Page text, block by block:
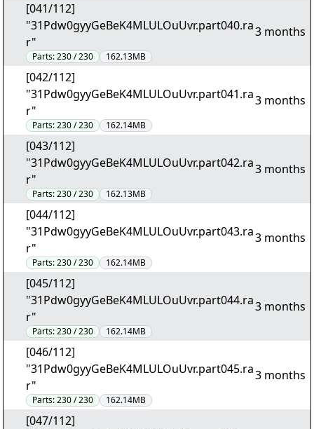
[041/112]
"31Pdw0gyyGeBeK4MLULOuUvr.part040.ra
r"
Parts:230 / 230 162.13MB
3 months
[042/112]
"31Pdw0gyyGeBeK4MLULOuUvr.part041.ra
r"
Parts:230 / 230 162.14MB
3 months
[043/112]
"31Pdw0gyyGeBeK4MLULOuUvr.part042.ra
r"
Parts:230 / 230 162.13MB
3 months
[044/112]
"31Pdw0gyyGeBeK4MLULOuUvr.part043.ra
r"
Parts:230 / 230 162.14MB
3 months
[045/112]
"31Pdw0gyyGeBeK4MLULOuUvr.part044.ra
r"
Parts:230 / 230 162.14MB
3 months
[046/112]
"31Pdw0gyyGeBeK4MLULOuUvr.part045.ra
r"
Parts:230 / 230 162.14MB
3 months
[047/112]